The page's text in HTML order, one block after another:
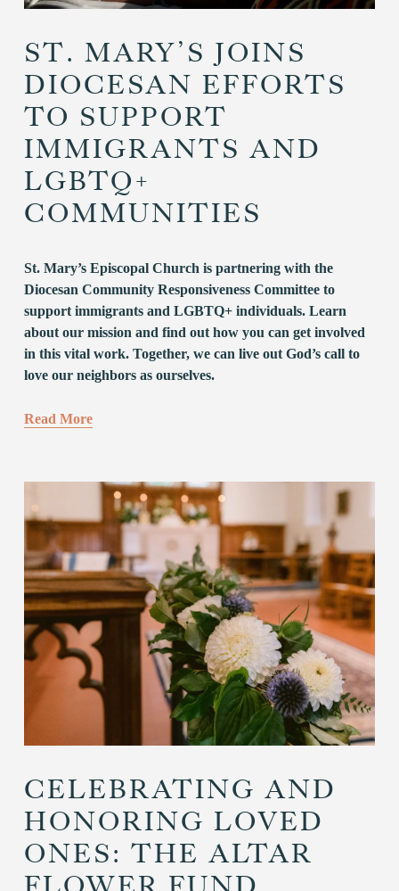
ST. MARY’S JOINS
DIOCESAN EFFORTS
TO SUPPORT
IMMIGRANTS AND
LGBTQ+
COMMUNITIES
St. Mary’s Episcopal Church is partnering with the
Diocesan Community Responsiveness Committee to
support immigrants and LGBTQ+ individuals. Learn
about our mission and find out how you can get involved
in this vital work. Together, we can live out God’s call to
love our neighbors as ourselves.
Read More
CELEBRATING AND
HONORING LOVED
ONES: THE ALTAR